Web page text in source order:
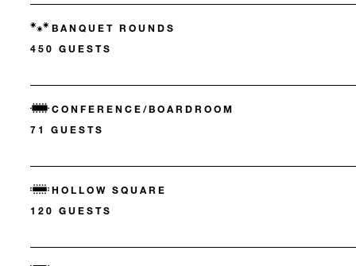
BANQUET ROUNDS
450 GUESTS
CONFERENCE/BOARDROOM
71 GUESTS
HOLLOW SQUARE
120 GUESTS